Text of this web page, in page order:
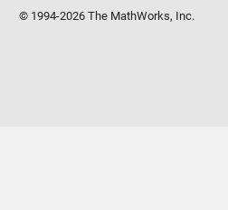
© 1994-2026 The MathWorks, Inc.